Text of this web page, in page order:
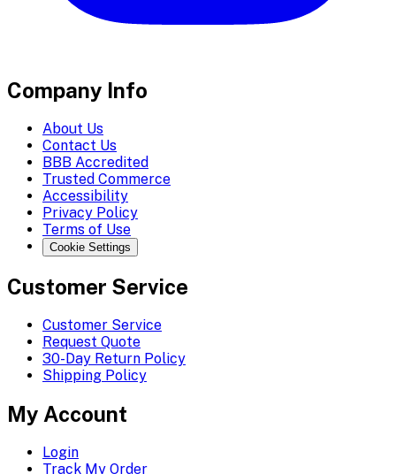
Company Info
About Us
Contact Us
BBB Accredited
Trusted Commerce
Accessibility
Privacy Policy
Terms of Use
Cookie Settings
Customer Service
Customer Service
Request Quote
30-Day Return Policy
Shipping Policy
My Account
Login
Track My Order